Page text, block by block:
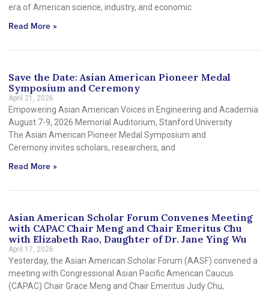
era of American science, industry, and economic
Read More »
Save the Date: Asian American Pioneer Medal
Symposium and Ceremony
April 21, 2026
Empowering Asian American Voices in Engineering and Academia
August 7-9, 2026 Memorial Auditorium, Stanford University
The Asian American Pioneer Medal Symposium and
Ceremony invites scholars, researchers, and
Read More »
Asian American Scholar Forum Convenes Meeting
with CAPAC Chair Meng and Chair Emeritus Chu
with Elizabeth Rao, Daughter of Dr. Jane Ying Wu
April 17, 2026
Yesterday, the Asian American Scholar Forum (AASF) convened a
meeting with Congressional Asian Pacific American Caucus
(CAPAC) Chair Grace Meng and Chair Emeritus Judy Chu,